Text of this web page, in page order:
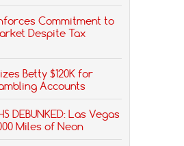
Commitment to
Despite Tax
Betty $120K for
Accounts
DEBUNKED: Las Vegas
Miles of Neon